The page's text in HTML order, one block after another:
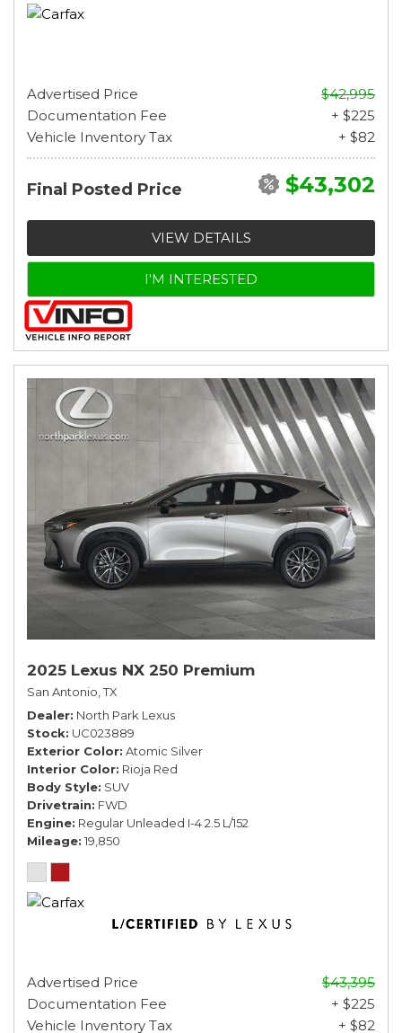
Advertised Price
$42,995
Documentation Fee
+ $225
Vehicle Inventory Tax
+ $82
Final Posted Price $43,302
VIEW DETAILS
I'M INTERESTED
2025 Lexus NX 250 Premium
San Antonio, TX
Dealer North Park Lexus
Stock UC023889
Exterior Color Atomic Silver
Interior Color Rioja Red
Body Style SUV
Drivetrain FWD
Engine Regular Unleaded I-4 2.5 L/152
Mileage 19,850
Advertised Price
$43,395
Documentation Fee
+ $225
Vehicle Inventory Tax
+ $82